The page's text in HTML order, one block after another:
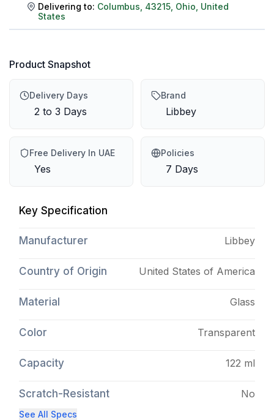
Delivering to: Columbus 43215 Ohio United
States
Product Snapshot
Delivery Days
2 to 3 Days
Brand
Libbey
Free Delivery In UAE
Yes
Policies
7 Days
Key Specification
Manufacturer Libbey
Country of Origin United States of America
Material Glass
Color Transparent
Capacity 122 ml
Scratch-Resistant No
See All Specs